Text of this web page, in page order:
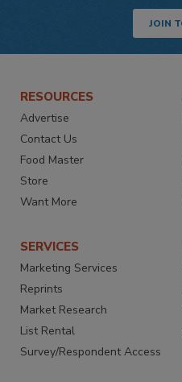
JOIN
RESOURCES
Advertise
Contact Us
Food Master
Store
Want More
SERVICES
Marketing Services
Reprints
Market Research
List Rental
Survey/Respondent Access